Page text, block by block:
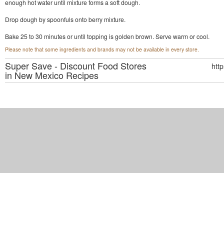
enough hot water until mixture forms a soft dough.
Drop dough by spoonfuls onto berry mixture.
Bake 25 to 30 minutes or until topping is golden brown. Serve warm or cool.
Please note that some ingredients and brands may not be available in every store.
Super Save - Discount Food Stores
in New Mexico Recipes